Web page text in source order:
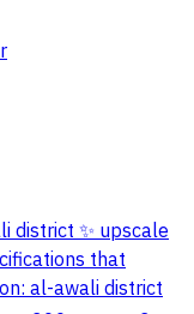
district ✨ upscale
that
al-awali district